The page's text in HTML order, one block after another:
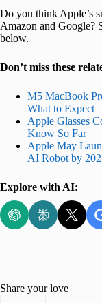
Do you think Apple’s
Amazon and Google?
below.
Don’t miss these
M5 MacBook
What to Expect
Apple Glasses
Know So Far
Apple May
AI Robot by
Explore with AI:
Share your love